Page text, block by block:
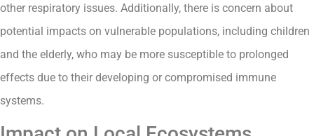
other respiratory issues. Additionally, there is concern about
potential impacts on vulnerable populations, including children
and the elderly, who may be more susceptible to prolonged
effects due to their developing or compromised immune
systems.